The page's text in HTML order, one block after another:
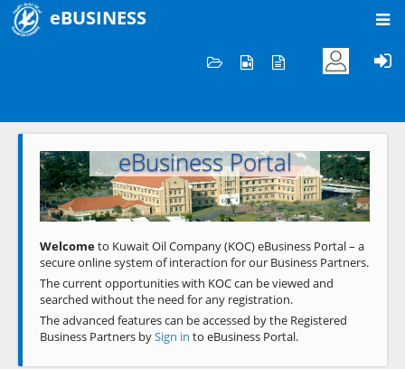
eBUSINESS
Welcome to KOC
eBusiness Portal
Previous Next
Welcometo Kuwait Oil Company (KOC) eBusiness Portal – a
secure online system of interaction for our Business Partners.
The current opportunities with KOC can be viewed and
searched without the need for any registration.
The advanced features can be accessed by the Registered
Business Partners bySign in to eBusiness Portal.